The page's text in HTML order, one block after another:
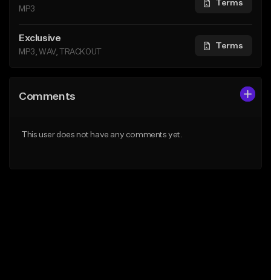
MP3
Terms
Exclusive
MP3, WAV, TRACKOUT
Terms
Comments
This user does not have any comments yet.